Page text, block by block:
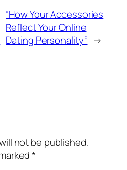
“How Your Accessories
Reflect Your Online
Dating Personality” →
not be published.
*